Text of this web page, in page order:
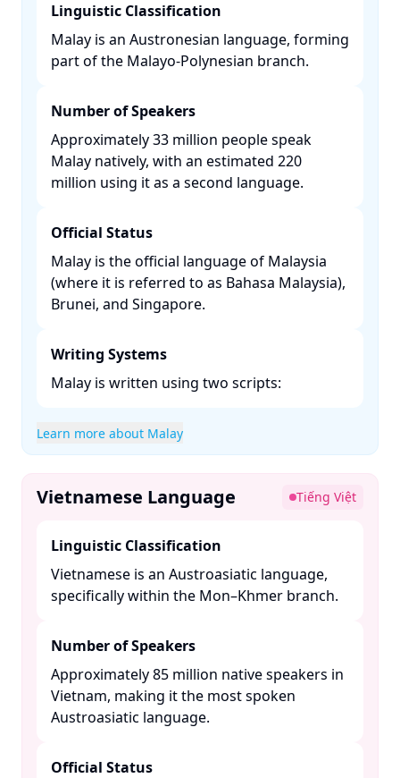
Linguistic Classification
Malay is an Austronesian language, forming
part of the Malayo-Polynesian branch. ​
Number of Speakers
Approximately 33 million people speak
Malay natively, with an estimated 220
million using it as a second language. ​
Official Status
Malay is the official language of Malaysia
(where it is referred to as Bahasa Malaysia),
Brunei, and Singapore. ​
Writing Systems
Malay is written using two scripts:​
Learn more about Malay
Vietnamese Language Tiếng Việt
Linguistic Classification
Vietnamese is an Austroasiatic language,
specifically within the Mon–Khmer branch. ​
Number of Speakers
Approximately 85 million native speakers in
Vietnam, making it the most spoken
Austroasiatic language. ​
Official Status